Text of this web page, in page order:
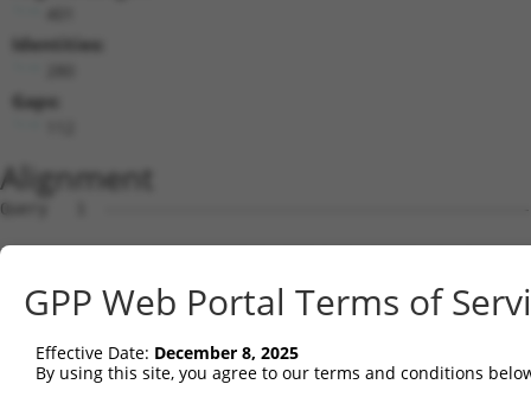
Identities:
Gaps:
Alignment
Query   1
Sbjct   1
Query  18
Sbjct  75
GPP Web Portal Terms of
Effective Date: December 8, 2025
By using this site, you agree to our terms and conditions